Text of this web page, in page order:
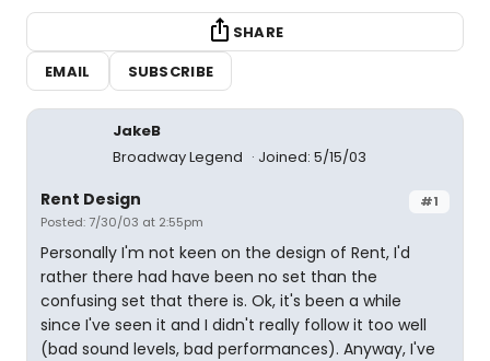
SHARE
EMAIL
SUBSCRIBE
JakeB
Broadway Legend
Joined: 5/15/03
#1
Rent Design
Posted: 7/30/03 at 2:55pm
Personally I'm not keen on the design of Rent, I'd
rather there had have been no set than the
confusing set that there is. Ok, it's been a while
since I've seen it and I didn't really follow it too well
(bad sound levels, bad performances). Anyway, I've